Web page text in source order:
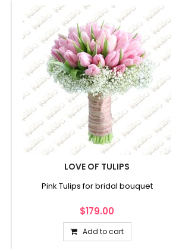
LOVE OF TULIPS
Pink Tulips for bridal bouquet
$179.00
Add to cart